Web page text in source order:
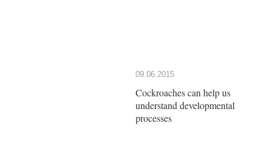
09.06.2015
Cockroaches can help us
understand developmental
processes